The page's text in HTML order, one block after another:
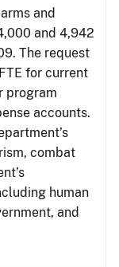
and
and 4,942
The request
for current
program
accounts.
combat
human
and